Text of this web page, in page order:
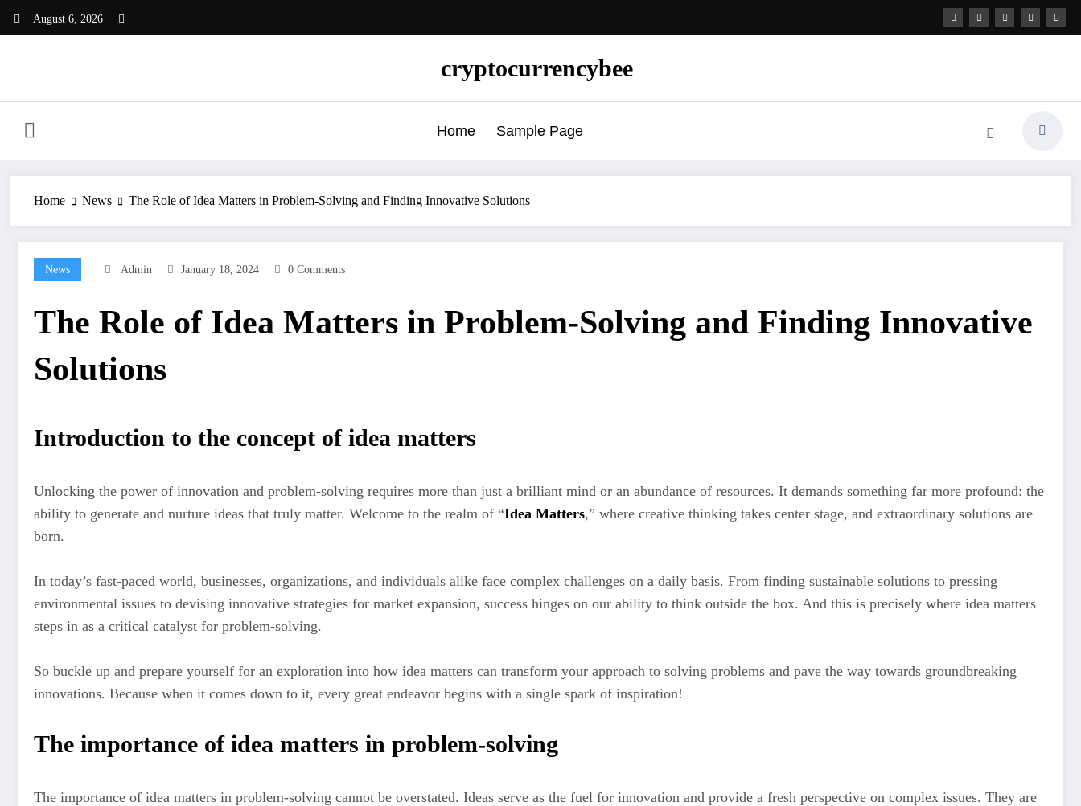
August 6, 2026
cryptocurrencybee
Home Sample Page
Home News The Role of Idea Matters in Problem-Solving and Finding Innovative Solutions
News Admin January 18, 2024 0 Comments
The Role of Idea Matters in Problem-Solving and Finding Innovative
Solutions
Introduction to the concept of idea matters
Unlocking the power of innovation and problem-solving requires more than just a brilliant mind or an abundance of resources. It demands something far more profound: the
ability to generate and nurture ideas that truly matter. Welcome to the realm of “Idea Matters,” where creative thinking takes center stage, and extraordinary solutions are
born.
In today’s fast-paced world, businesses, organizations, and individuals alike face complex challenges on a daily basis. From finding sustainable solutions to pressing
environmental issues to devising innovative strategies for market expansion, success hinges on our ability to think outside the box. And this is precisely where idea matters
steps in as a critical catalyst for problem-solving.
So buckle up and prepare yourself for an exploration into how idea matters can transform your approach to solving problems and pave the way towards groundbreaking
innovations. Because when it comes down to it, every great endeavor begins with a single spark of inspiration!
The importance of idea matters in problem-solving
The importance of idea matters in problem-solving cannot be overstated. Ideas serve as the fuel for innovation and provide a fresh perspective on complex issues. They are